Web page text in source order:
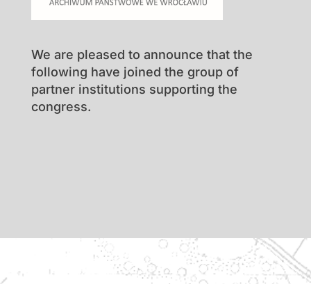
We are pleased to announce that the
following have joined the group of
partner institutions supporting the
congress.